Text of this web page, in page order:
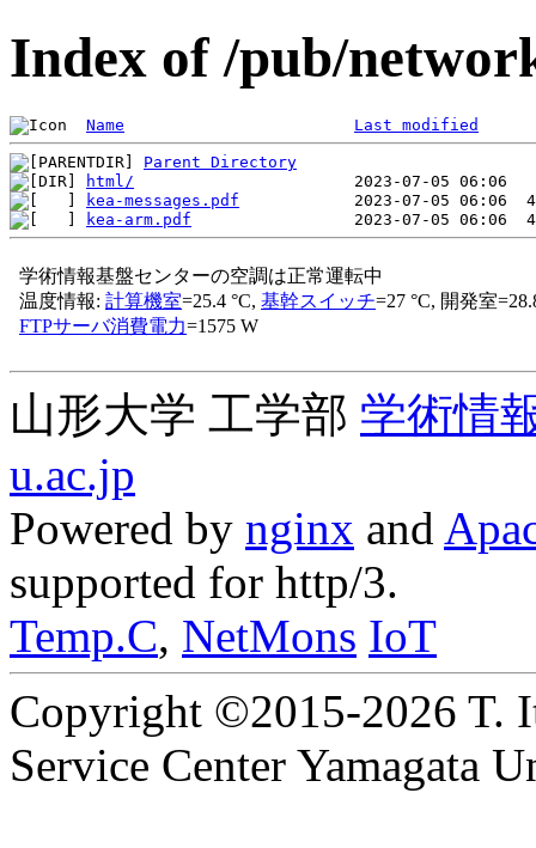
Index of /pub/
Name Last modified
Parent Directory
html/
kea-messages.pdf
kea-arm.pdf
山形大学 工学部 学術情
u.ac.jp
Powered by nginx and
supported for http/3.
Temp.C, NetMons IoT
Copyright ©2015-2026 T.
Service Center Yamagata